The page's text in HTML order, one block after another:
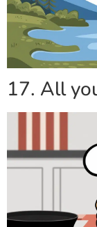
17. All